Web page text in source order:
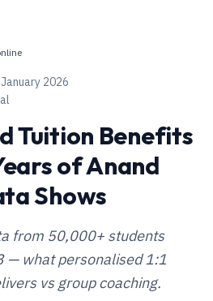
2026
Tuition Benefits
of Anand
Shows
from 50,000+ students
— what personalised 1:1
vs group coaching.